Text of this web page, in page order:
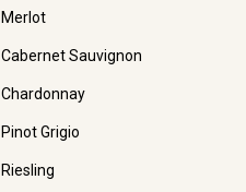
Merlot
Cabernet Sauvignon
Chardonnay
Pinot Grigio
Riesling